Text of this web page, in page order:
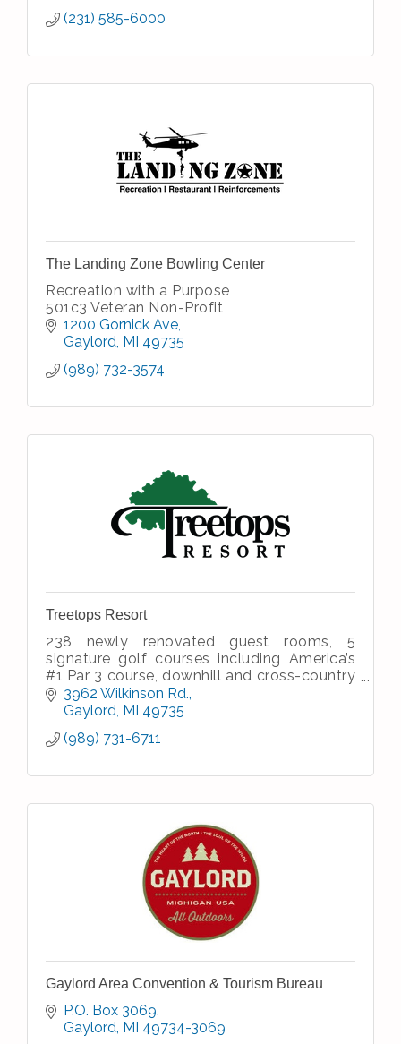
(231) 585-6000
The Landing Zone Bowling Center
Recreation with a Purpose
501c3 Veteran Non-Profit
1200 Gornick Ave
Gaylord MI 49735
(989) 732-3574
Treetops Resort
238 newly renovated guest rooms, 5
signature golf courses including America’s
#1 Par 3 course, downhill and cross-country
skiing, dining and entertainment, meeting &
banquet facilities, spa
3962 Wilkinson Rd.
Gaylord MI 49735
(989) 731-6711
Gaylord Area Convention & Tourism Bureau
P.O. Box 3069
Gaylord MI 49734-3069